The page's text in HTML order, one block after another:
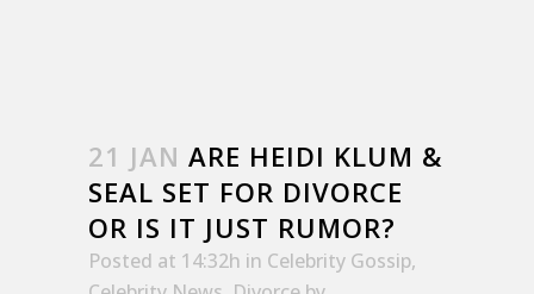
21 JAN ARE HEIDI KLUM &
SEAL SET FOR DIVORCE
OR IS IT JUST RUMOR?
Posted at 14:32h in Celebrity Gossip,